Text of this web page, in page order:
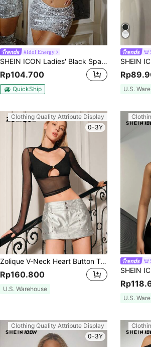
#Idol Energy
SHEIN ICON Ladies' Black Sparkly Hollow Out Slim Fit Top
Rp104.700
QuickShip U.S.
Clothing Quality Attribute Display
0-3Y
Zolique V-Neck Heart Button T-Shirt
Rp160.800
U.S. Warehouse
U.S.
Clothing Quality Attribute Display
0-3Y